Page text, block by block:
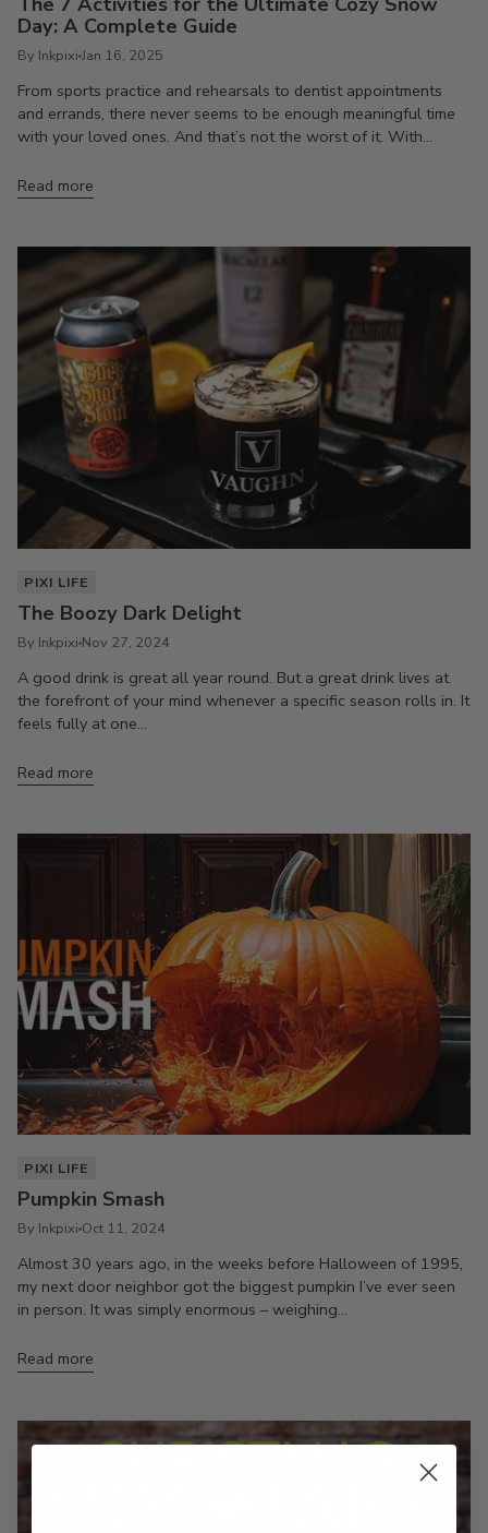
Day: A Complete Guide
By Inkpixi Jan 16, 2025
From sports practice and rehearsals to dentist appointments
and errands, there never seems to be enough meaningful time
with your loved ones. And that’s not the worst of it. With...
Read more
PIXI LIFE
The Boozy Dark Delight
By Inkpixi Nov 27, 2024
A good drink is great all year round. But a great drink lives at
the forefront of your mind whenever a specific season rolls in. It
feels fully at one...
Read more
PIXI LIFE
Pumpkin Smash
By Inkpixi Oct 11, 2024
Almost 30 years ago, in the weeks before Halloween of 1995,
my next door neighbor got the biggest pumpkin I’ve ever seen
in person. It was simply enormous – weighing...
Read more